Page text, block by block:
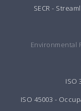
SECR -
Environmental
ISO
ISO 45003 -